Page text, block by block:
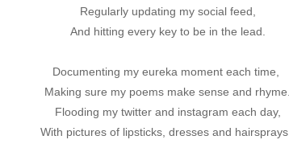
Regularly updating my social feed,
And hitting every key to be in the lead.
Documenting my eureka moment each time,
Making sure my poems make sense and rhyme.
Flooding my twitter and instagram each day,
With pictures of lipsticks, dresses and hairsprays.